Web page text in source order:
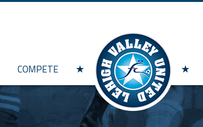
Skip to main content
COMPETE